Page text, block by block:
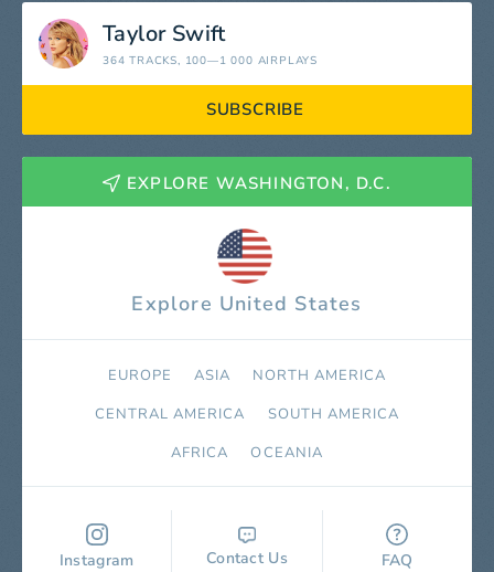
Taylor Swift
364 TRACKS, 100—1 000 AIRPLAYS
SUBSCRIBE
EXPLORE WASHINGTON, D.C.
Explore United States
EUROPE ASIA
NORTH AMERICA
СENTRAL AMERICA
SOUTH AMERICA
AFRICA
OCEANIA
Instagram Contact Us FAQ